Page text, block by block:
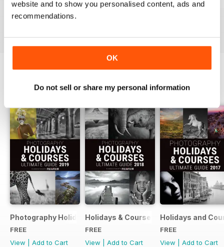
website and to show you personalised content, ads and
recommendations.
OK
Do not sell or share my personal information
Issue 331
Buy for$4.99
Issue 330 Issue 329
SPECIAL EDITIONS View All
Photography Holidays & Courses Ultimate Guide 2019
FREE
View
Add to Cart
Holidays & Courses Ultimate Guide
FREE
View
Add to Cart
Holidays and
FREE
View
Add to Cart